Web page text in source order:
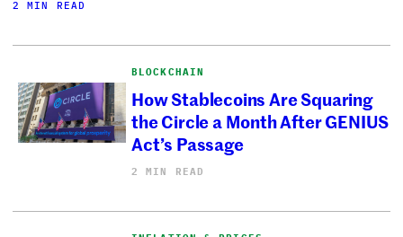
2 MIN READ
BLOCKCHAIN
How Stablecoins Are Squaring
the Circle a Month After GENIUS
Act’s Passage
2 MIN READ